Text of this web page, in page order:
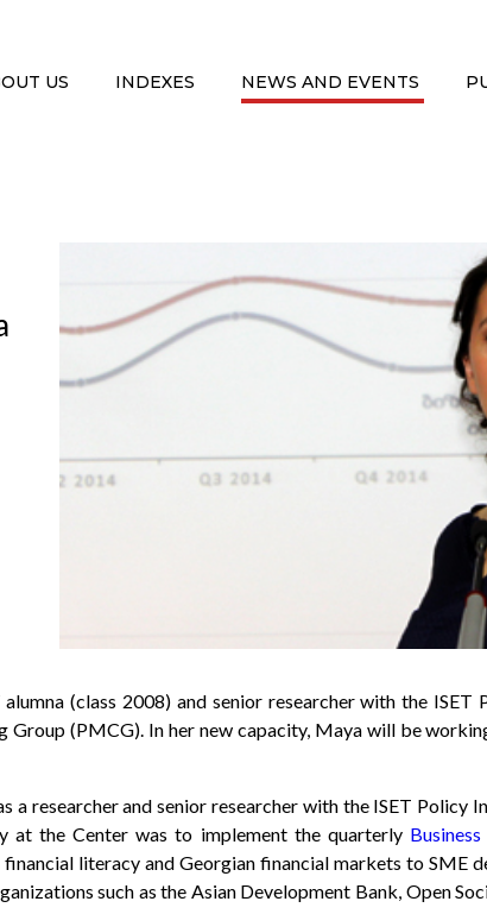
US INDEXES NEWS AND EVENTS
(class 2008) and senior researcher with the
Group (PMCG). In her new capacity, Maya will be
a researcher and senior researcher with the ISET Policy
at the Center was to implement the quarterly
literacy and Georgian financial markets to SME
such as the Asian Development Bank, Open